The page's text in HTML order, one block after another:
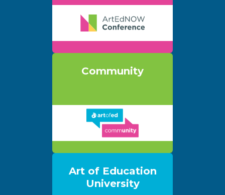
Community
Art of Education
University